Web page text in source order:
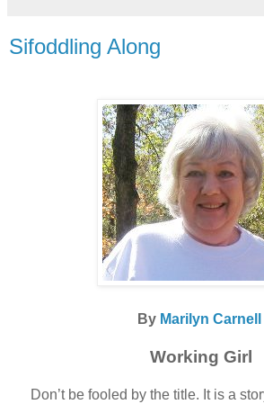
Sifoddling Along
By Marilyn Carnell
Working Girl
Don’t be fooled by the title. It is a